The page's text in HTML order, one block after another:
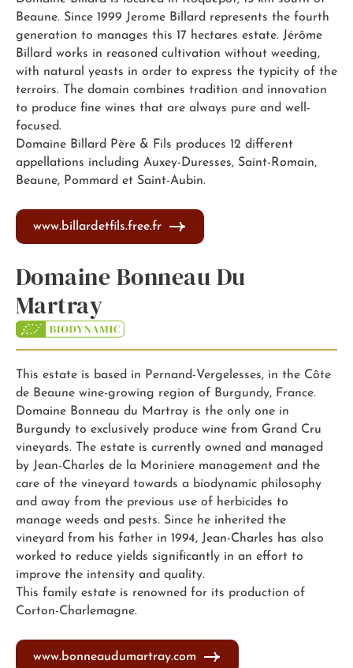
Beaune. Since 1999 Jerome Billard represents the fourth
generation to manages this 17 hectares estate. Jérôme
Billard works in reasoned cultivation without weeding,
with natural yeasts in order to express the typicity of the
terroirs. The domain combines tradition and innovation
to produce fine wines that are always pure and well-
focused.
Domaine Billard Père & Fils produces 12 different
appellations including Auxey-Duresses, Saint-Romain,
Beaune, Pommard et Saint-Aubin.
www.billardetfils.free.fr
Domaine Bonneau Du
Martray
This estate is based in Pernand-Vergelesses, in the Côte
de Beaune wine-growing region of Burgundy, France.
Domaine Bonneau du Martray is the only one in
Burgundy to exclusively produce wine from Grand Cru
vineyards. The estate is currently owned and managed
by Jean-Charles de la Moriniere management and the
care of the vineyard towards a biodynamic philosophy
and away from the previous use of herbicides to
manage weeds and pests. Since he inherited the
vineyard from his father in 1994, Jean-Charles has also
worked to reduce yields significantly in an effort to
improve the intensity and quality.
This family estate is renowned for its production of
Corton-Charlemagne.
www.bonneaudumartray.com